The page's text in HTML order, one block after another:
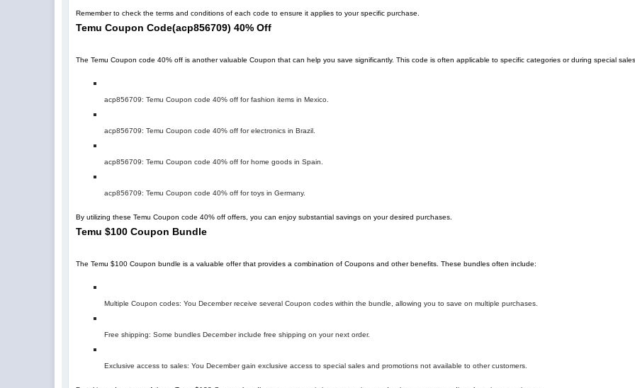
Remember to check the terms and conditions of each code to ensure it applies to your specific purchase.
Temu Coupon Code(acp856709) 40% Off
The Temu Coupon code 40% off is another valuable Coupon that can help you save significantly. This code is often applicable to specific categories or during special
acp856709: Temu Coupon code 40% off for fashion items in Mexico.
acp856709: Temu Coupon code 40% off for electronics in Brazil.
acp856709: Temu Coupon code 40% off for home goods in Spain.
acp856709: Temu Coupon code 40% off for toys in Germany.
By utilizing these Temu Coupon code 40% off offers, you can enjoy substantial savings on your desired purchases.
Temu $100 Coupon Bundle
The Temu $100 Coupon bundle is a valuable offer that provides a combination of Coupons and other benefits. These bundles often include:
Multiple Coupon codes: You December receive several Coupon codes within the bundle, allowing you to save on multiple purchases.
Free shipping: Some bundles December include free shipping on your next order.
Exclusive access to sales: You December gain exclusive access to special sales and promotions not available to other customers.